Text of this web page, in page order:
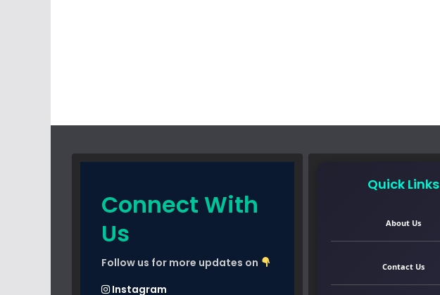
Connect With
Us
Follow us for more updates on
Instagram
Quick Links
About Us
Contact Us